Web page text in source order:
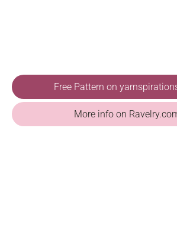
Free Pattern on
More info on